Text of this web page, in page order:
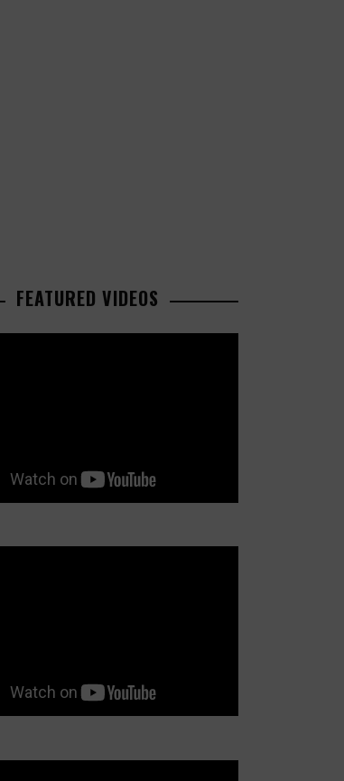
FEATURED VIDEOS